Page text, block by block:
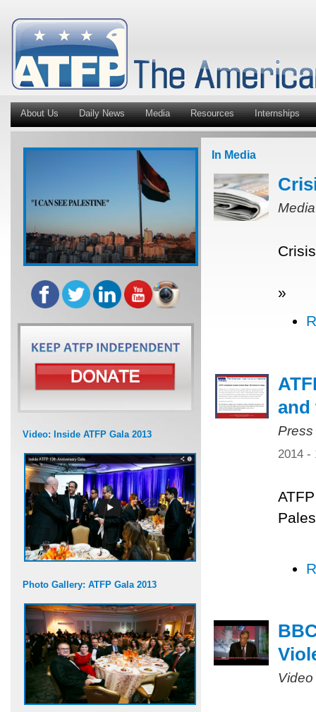
About Us Daily News Media Resources Internships
Video: Inside ATFP Gala 2013
Photo Gallery: ATFP Gala 2013
In Media
»
and
2014 -